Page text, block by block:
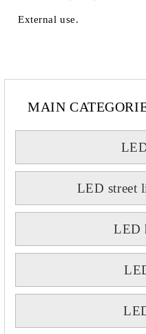
External use.
MAIN
LED street
LED